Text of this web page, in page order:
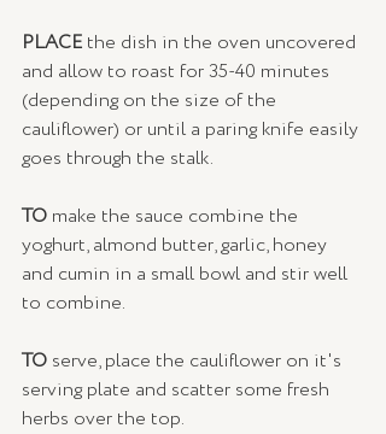
PLACE the dish in the oven uncovered
and allow to roast for 35-40 minutes
(depending on the size of the
cauliflower) or until a paring knife easily
goes through the stalk.
TO make the sauce combine the
yoghurt, almond butter, garlic, honey
and cumin in a small bowl and stir well
to combine.
TO serve, place the cauliflower on it's
serving plate and scatter some fresh
herbs over the top.